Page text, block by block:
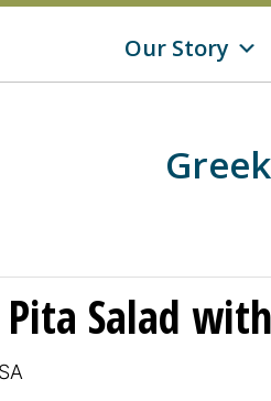
f
Our Story
Pita Salad